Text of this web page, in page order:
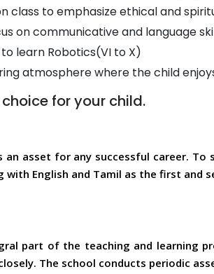
class to emphasize ethical and
on communicative and language
learn Robotics(VI to X)
atmosphere where the child
for your child.
an asset for any successful career.
with English and Tamil as the first and
part of the teaching and learning
The school conducts periodic